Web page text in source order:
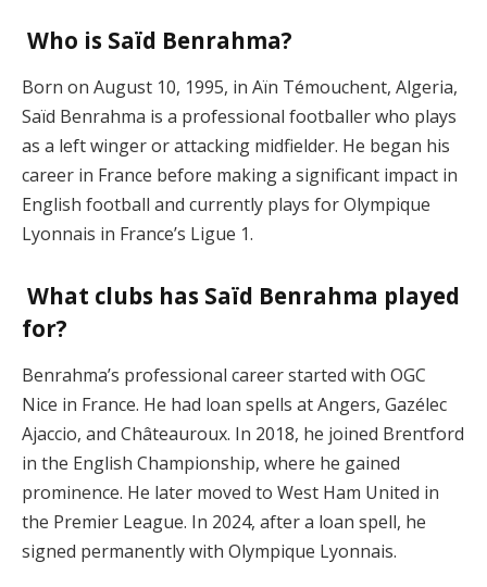
Who is Saïd Benrahma?
Born on August 10, 1995, in Aïn Témouchent, Algeria,
Saïd Benrahma is a professional footballer who plays
as a left winger or attacking midfielder. He began his
career in France before making a significant impact in
English football and currently plays for Olympique
Lyonnais in France’s Ligue 1.
What clubs has Saïd Benrahma played
for?
Benrahma’s professional career started with OGC
Nice in France. He had loan spells at Angers, Gazélec
Ajaccio, and Châteauroux. In 2018, he joined Brentford
in the English Championship, where he gained
prominence. He later moved to West Ham United in
the Premier League. In 2024, after a loan spell, he
signed permanently with Olympique Lyonnais.